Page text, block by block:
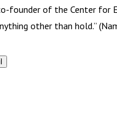
founder of the Center for
other than hold.”